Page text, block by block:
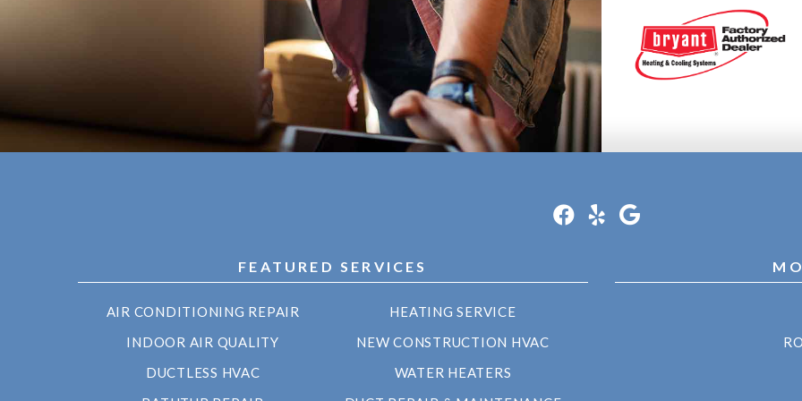
FEATURED SERVICES
AIR CONDITIONING REPAIR
HEATING SERVICE
INDOOR AIR QUALITY
NEW CONSTRUCTION HVAC
DUCTLESS HVAC
WATER HEATERS